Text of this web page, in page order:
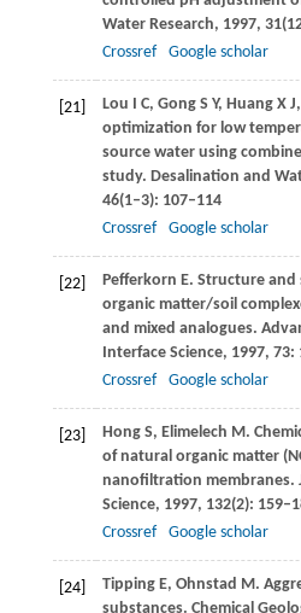
Water Research, 1997, 31
Crossref
Google scholar
[21] Lou I C, GongS Y, HuangX J,
optimization for low
source water using
study. Desalination and
46(1–3): 107–114
Crossref
Google scholar
[22] Pefferkorn E. Structure
organic matter/soil
and mixed analogues.
Interface Science, 1997, 73:
Crossref
Google scholar
[23] HongS, Elimelech M.
of natural organic matter
nanofiltration membranes.
Science, 1997, 132(2):
Crossref
Google scholar
[24] TippingE, Ohnstad M.
substances. Chemical